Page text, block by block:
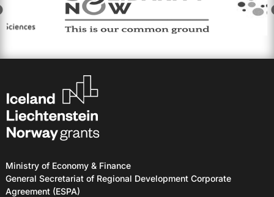
Ministry of Economy & Finance
General Secretariat of Regional Development Corporate
Agreement (ESPA)